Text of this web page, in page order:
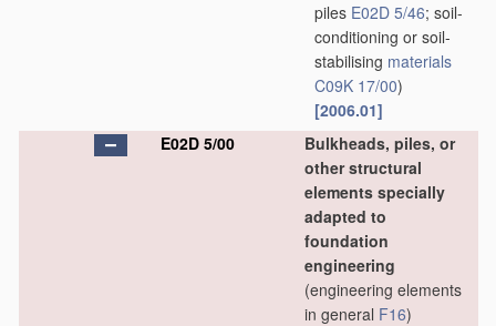
piles E02D 5/46; soil-
conditioning or soil-
stabilising materials
C09K 17/00)
[2006.01]
E02D 5/00
Bulkheads, piles, or
other structural
elements specially
adapted to
foundation
engineering
(engineering elements
in general F16)